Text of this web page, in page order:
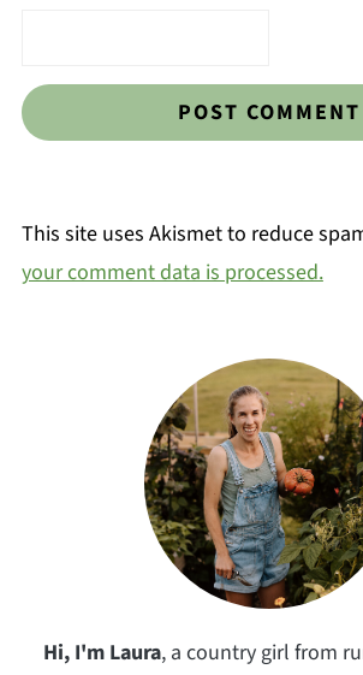
This site uses Akismet to reduce
your comment data is processed.
Hi, I'm Laura, a country girl from